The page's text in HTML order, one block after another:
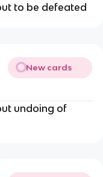
to be defeated
New cards
undoing of